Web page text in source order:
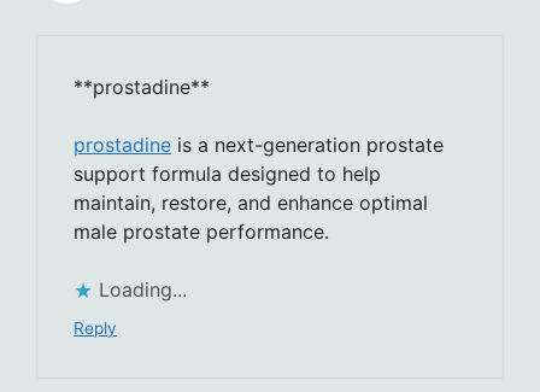
** prostadine**
prostadine is a next-generation prostate
support formula designed to help
maintain, restore, and enhance optimal
male prostate performance.
Loading...
Reply